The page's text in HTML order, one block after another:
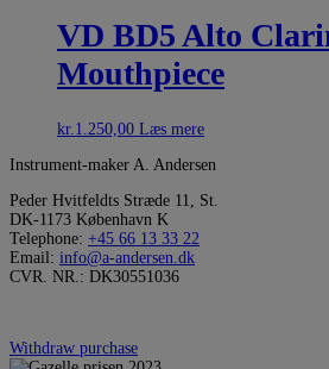
VD BD5 Alto
Mouthpiece
kr. 1.250,00 Læs mere
Instrument-maker A. Andersen
Peder Hvitfeldts Stræde 11, St.
DK-1173 København K
Telephone: +45 66 13 33 22
Email: info@a-andersen.dk
CVR. NR.: DK30551036
Withdraw purchase